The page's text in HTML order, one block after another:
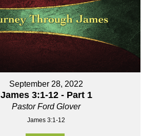
September 28, 2022
James 3:1-12 - Part 1
Pastor Ford Glover
James 3:1-12